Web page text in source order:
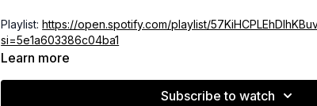
Playlist:https://open.spotify.com/playlist/
si=5e1a603386c04ba1
Learn more
Subscribe to watch